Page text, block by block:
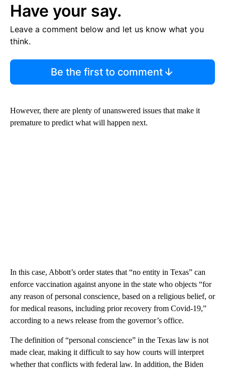
Have your say.
Leave a comment below and let us know what you
think.
Be the first to comment
However, there are plenty of unanswered issues that make it
premature to predict what will happen next.
In this case, Abbott’s order states that “no entity in Texas” can
enforce vaccination against anyone in the state who objects “for
any reason of personal conscience, based on a religious belief, or
for medical reasons, including prior recovery from Covid-19,”
according to a news release from the governor’s office.
The definition of “personal conscience” in the Texas law is not
made clear, making it difficult to say how courts will interpret
whether that conflicts with federal law. In addition, the Biden